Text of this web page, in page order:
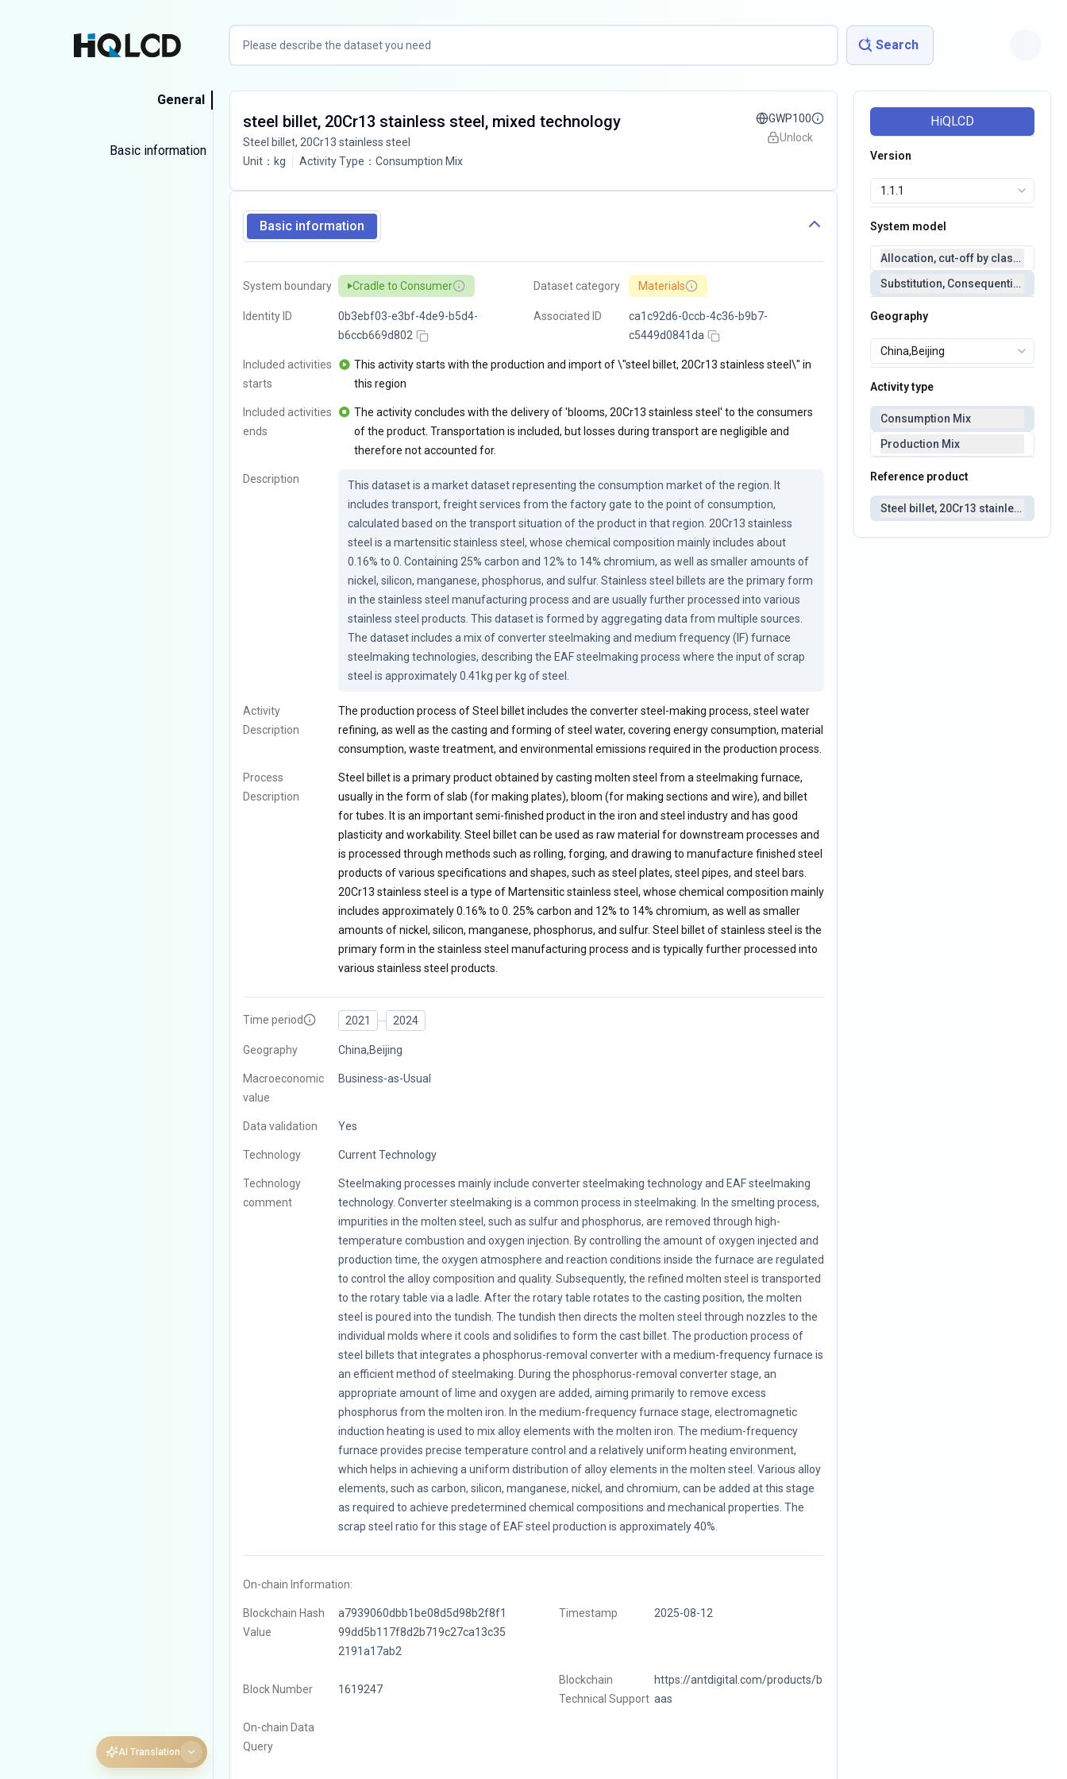
Search
AI Translation
General
Basic information
steel billet, 20Cr13 stainless steel, mixed technology
Steel billet, 20Cr13 stainless steel
Unit： kg Activity Type ： Consumption Mix
GWP100
Unlock
Basic information
System boundary Cradle to Consumer
Identity ID
0b3ebf03-e3bf-4de9-b5d4-
b6ccb669d802
Dataset category Materials
Associated ID
ca1c92d6-0ccb-4c36-b9b7-
c5449d0841da
Included activities
starts
This activity starts with the production and import of \"steel billet, 20Cr13 stainless steel\" in
this region
Included activities
ends
The activity concludes with the delivery of 'blooms, 20Cr13 stainless steel' to the consumers
of the product. Transportation is included, but losses during transport are negligible and
therefore not accounted for.
Description
This dataset is a market dataset representing the consumption market of the region. It
includes transport, freight services from the factory gate to the point of consumption,
calculated based on the transport situation of the product in that region. 20Cr13 stainless
steel is a martensitic stainless steel, whose chemical composition mainly includes about
0.16% to 0. Containing 25% carbon and 12% to 14% chromium, as well as smaller amounts of
nickel, silicon, manganese, phosphorus, and sulfur. Stainless steel billets are the primary form
in the stainless steel manufacturing process and are usually further processed into various
stainless steel products. This dataset is formed by aggregating data from multiple sources.
The dataset includes a mix of converter steelmaking and medium frequency (IF) furnace
steelmaking technologies, describing the EAF steelmaking process where the input of scrap
steel is approximately 0.41kg per kg of steel.
Activity
Description
The production process of Steel billet includes the converter steel-making process, steel water
refining, as well as the casting and forming of steel water, covering energy consumption, material
consumption, waste treatment, and environmental emissions required in the production process.
Process
Description
Steel billet is a primary product obtained by casting molten steel from a steelmaking furnace,
usually in the form of slab (for making plates), bloom (for making sections and wire), and billet
for tubes. It is an important semi-finished product in the iron and steel industry and has good
plasticity and workability. Steel billet can be used as raw material for downstream processes and
is processed through methods such as rolling, forging, and drawing to manufacture finished steel
products of various specifications and shapes, such as steel plates, steel pipes, and steel bars.
20Cr13 stainless steel is a type of Martensitic stainless steel, whose chemical composition mainly
includes approximately 0.16% to 0. 25% carbon and 12% to 14% chromium, as well as smaller
amounts of nickel, silicon, manganese, phosphorus, and sulfur. Steel billet of stainless steel is the
primary form in the stainless steel manufacturing process and is typically further processed into
various stainless steel products.
Time period 2021 2024
Geography China,Beijing
Macroeconomic
value
Business-as-Usual
Data validation Yes
Technology Current Technology
Technology
comment
Steelmaking processes mainly include converter steelmaking technology and EAF steelmaking
technology. Converter steelmaking is a common process in steelmaking. In the smelting process,
impurities in the molten steel, such as sulfur and phosphorus, are removed through high-
temperature combustion and oxygen injection. By controlling the amount of oxygen injected and
production time, the oxygen atmosphere and reaction conditions inside the furnace are regulated
to control the alloy composition and quality. Subsequently, the refined molten steel is transported
to the rotary table via a ladle. After the rotary table rotates to the casting position, the molten
steel is poured into the tundish. The tundish then directs the molten steel through nozzles to the
individual molds where it cools and solidifies to form the cast billet. The production process of
steel billets that integrates a phosphorus-removal converter with a medium-frequency furnace is
an efficient method of steelmaking. During the phosphorus-removal converter stage, an
appropriate amount of lime and oxygen are added, aiming primarily to remove excess
phosphorus from the molten iron. In the medium-frequency furnace stage, electromagnetic
induction heating is used to mix alloy elements with the molten iron. The medium-frequency
furnace provides precise temperature control and a relatively uniform heating environment,
which helps in achieving a uniform distribution of alloy elements in the molten steel. Various alloy
elements, such as carbon, silicon, manganese, nickel, and chromium, can be added at this stage
as required to achieve predetermined chemical compositions and mechanical properties. The
scrap steel ratio for this stage of EAF steel production is approximately 40%.
On-chain Information:
Blockchain Hash
Value
a7939060dbb1be08d5d98b2f8f1
99dd5b117f8d2b719c27ca13c35
2191a17ab2
Timestamp 2025-08-12
Block Number 1619247
Blockchain
Technical Support
https://antdigital.com/products/b
aas
On-chain Data
Query
HiQLCD
Version
System model
Allocation, cut-off by classification
Substitution,
Geography
Activity type
Consumption Mix
Production Mix
Reference product
Steel billet, 20Cr13 stainless steel